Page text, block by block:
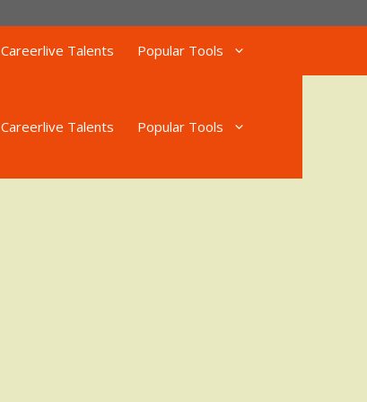
Careerlive Talents Popular Tools
Careerlive Talents Popular Tools